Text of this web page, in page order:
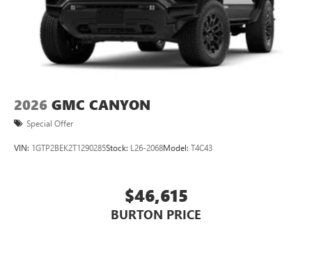
2026 GMC CANYON
Special Offer
VIN: 1GTP2BEK2T1290285Stock: L26-2068Model: T4C43
$46,615
BURTON PRICE